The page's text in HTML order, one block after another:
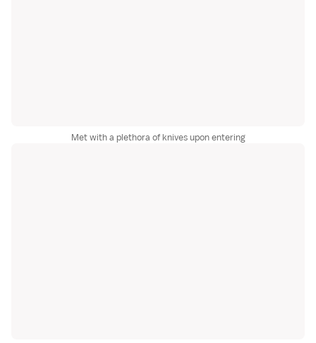
Met with a plethora of knives upon entering